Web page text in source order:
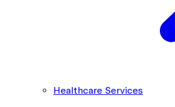
Healthcare Services